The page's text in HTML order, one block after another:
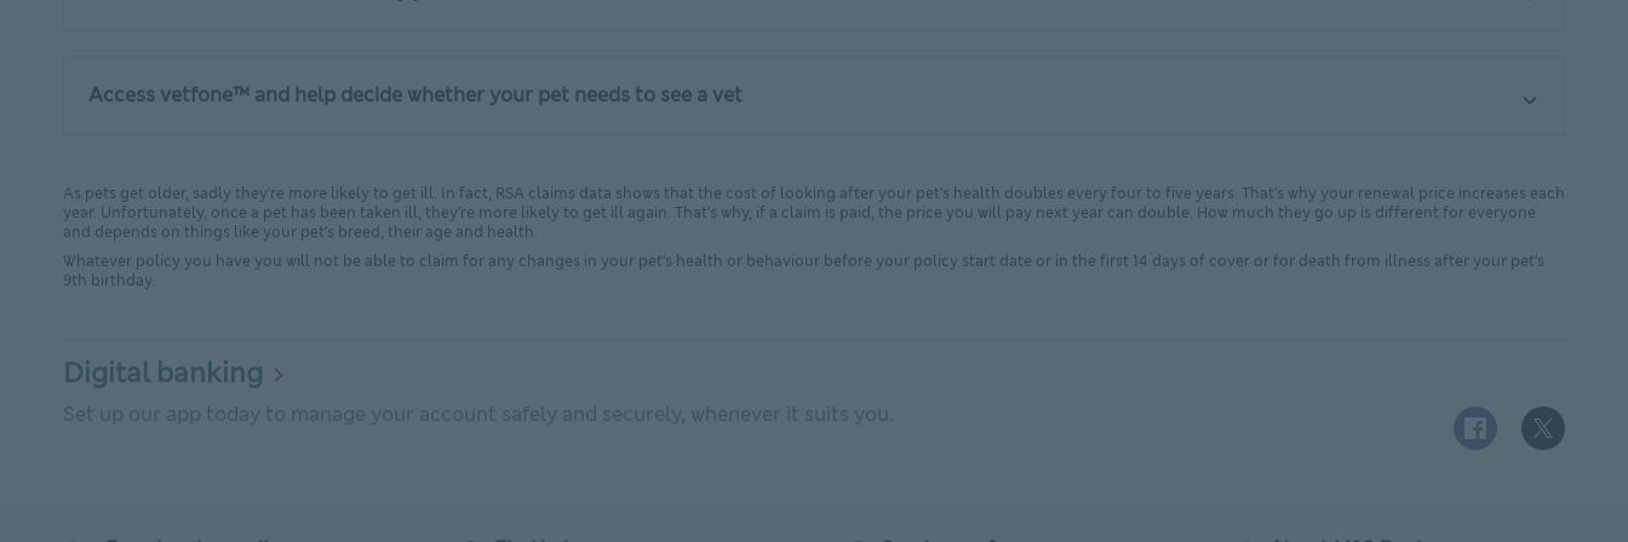
Access vetfone™ and help decide whether your pet needs to see a vet
As pets get older, sadly they’re more likely to get ill. In fact, RSA claims data shows that the cost of looking after your pet’s health doubles every four to five years. That’s why your renewal price increases each
year. Unfortunately, once a pet has been taken ill, they’re more likely to get ill again. That’s why, if a claim is paid, the price you will pay next year can double. How much they go up is different for everyone
and depends on things like your pet’s breed, their age and health.
Whatever policy you have you will not be able to claim for any changes in your pet's health or behaviour before your policy start date or in the first 14 days of cover or for death from illness after your pet's
9th birthday.
Digital banking
Set up our app today to manage your account safely and securely, whenever it suits you. Facebook logo
X (Twitter)